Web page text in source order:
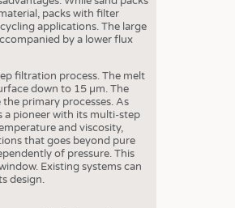
packs with filter
applications. The large
by a lower flux
filtration process. The melt
down to 15 µm. The
primary processes. As
a pioneer with its multi-step
and viscosity,
that goes beyond pure
of pressure. This
Existing systems can
design.